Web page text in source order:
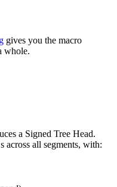
gives you the macro
whole.
a Signed Tree Head.
across all segments, with: